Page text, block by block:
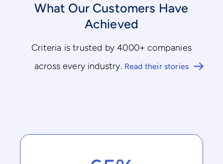
What Our Customers Have
Achieved
Criteria is trusted by 4000+ companies
across every industry. Read their stories